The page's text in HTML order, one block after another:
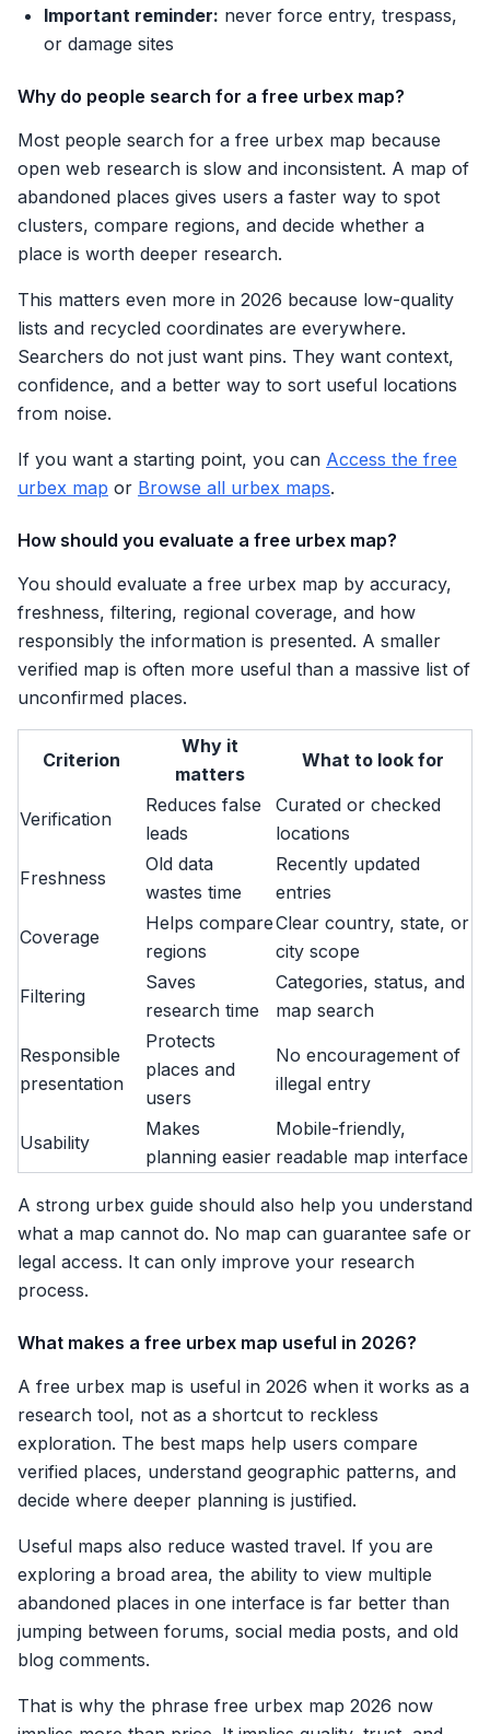
Important reminder: never force entry, trespass,
or damage sites
Why do people search for a free urbex map?
Most people search for a free urbex map because
open web research is slow and inconsistent. A map of
abandoned places gives users a faster way to spot
clusters, compare regions, and decide whether a
place is worth deeper research.
This matters even more in 2026 because low-quality
lists and recycled coordinates are everywhere.
Searchers do not just want pins. They want context,
confidence, and a better way to sort useful locations
from noise.
If you want a starting point, you can Access the free
urbex map or Browse all urbex maps.
How should you evaluate a free urbex map?
You should evaluate a free urbex map by accuracy,
freshness, filtering, regional coverage, and how
responsibly the information is presented. A smaller
verified map is often more useful than a massive list of
unconfirmed places.
Criterion
Why it
matters
What to look for
Verification
Reduces false
leads
Curated or checked
locations
Freshness
Old data
wastes time
Recently updated
entries
Coverage
Helps compare
regions
Clear country, state, or
city scope
Filtering
Saves
research time
Categories, status, and
map search
Responsible
presentation
Protects
places and
users
No encouragement of
illegal entry
Usability
Makes
planning easier
Mobile-friendly,
readable map interface
A strong urbex guide should also help you understand
what a map cannot do. No map can guarantee safe or
legal access. It can only improve your research
process.
What makes a free urbex map useful in 2026?
A free urbex map is useful in 2026 when it works as a
research tool, not as a shortcut to reckless
exploration. The best maps help users compare
verified places, understand geographic patterns, and
decide where deeper planning is justified.
Useful maps also reduce wasted travel. If you are
exploring a broad area, the ability to view multiple
abandoned places in one interface is far better than
jumping between forums, social media posts, and old
blog comments.
That is why the phrase free urbex map 2026 now